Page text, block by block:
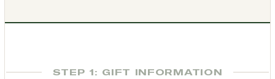
STEP 1: GIFT INFORMATION